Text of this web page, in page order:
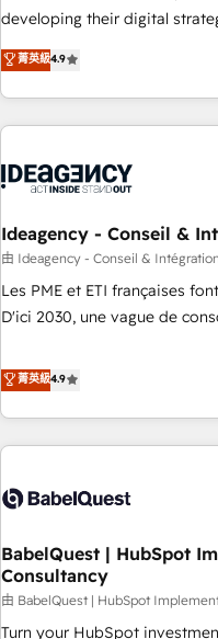
de rapports et tableaux de bord 🤝 Book
developing their digital
technologies and automating
processes to generate
Strategy to Operations. We
and implementation, web
experience working with tech
empowering our clients and
to grips with HubSpot
seamless integration of the
ecosystem. Would you like
we are part of the most
both hold Onboarding
菁英級4.9
Ideagency - Conseil &
由 Ideagency - Conseil &
Les PME et ETI françaises
D'ici 2030, une vague de
leur transformation. Le problème ? 58% des dirigeants
savent que l'IA est vitale pour
aucune stratégie. Et 43% ne
données. C'est le paradoxe
n'est pas une entreprise qui
humaine et l'intelligence
l'humain, mais pour l'augmenter. Chez Ideagency,
accompagnons cette
fondations : des données
菁英級4.9
BabelQuest | HubSpot
Consultancy
由 BabelQuest | HubSpot
Turn your HubSpot